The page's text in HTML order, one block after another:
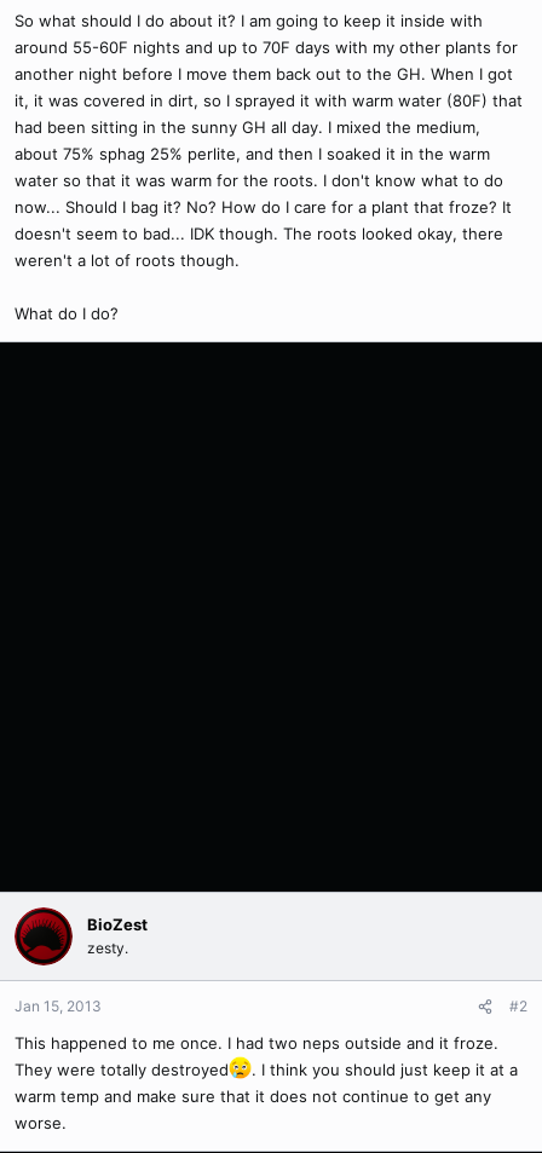
So what should I do about it? I am going to keep it inside with
around 55-60F nights and up to 70F days with my other plants for
another night before I move them back out to the GH. When I got
it, it was covered in dirt, so I sprayed it with warm water (80F) that
had been sitting in the sunny GH all day. I mixed the medium,
about 75% sphag 25% perlite, and then I soaked it in the warm
water so that it was warm for the roots. I don't know what to do
now... Should I bag it? No? How do I care for a plant that froze? It
doesn't seem to bad... IDK though. The roots looked okay, there
weren't a lot of roots though.
What do I do?
BioZest
zesty.
Jan 15, 2013 #2
This happened to me once. I had two neps outside and it froze.
They were totally destroyed
. I think you should just keep it at a
warm temp and make sure that it does not continue to get any
worse.